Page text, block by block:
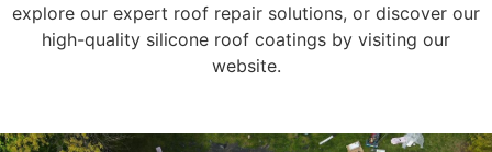
explore our expert roof repair solutions, or discover our
high-quality silicone roof coatings by visiting our
website.